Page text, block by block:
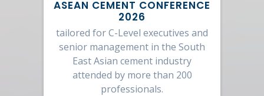
ASEAN CEMENT CONFERENCE
2026
tailored for C-Level executives and
senior management in the South
East Asian cement industry
attended by more than 200
professionals.